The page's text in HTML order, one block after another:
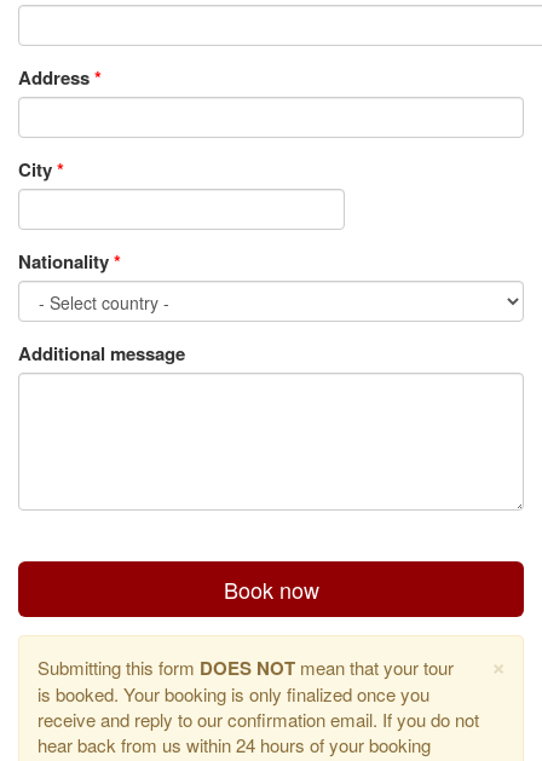
Address*
City*
Nationality*
Additional message
Book now
×
Submitting this form DOES NOT mean that your tour
is booked. Your booking is only finalized once you
receive and reply to our confirmation email. If you do not
hear back from us within 24 hours of your booking